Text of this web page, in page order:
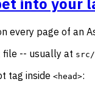
every page of an
file -- usually at
tag inside <head>: